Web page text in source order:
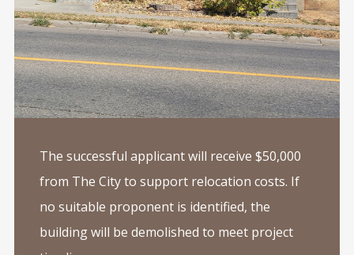
The successful applicant will receive $50,000
from The City to support relocation costs. If
no suitable proponent is identified, the
building will be demolished to meet project